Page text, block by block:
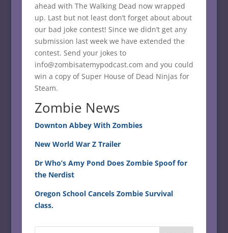
ahead with The Walking Dead now wrapped
up. Last but not least don’t forget about about
our bad joke contest! Since we didn’t get any
submission last week we have extended the
contest. Send your jokes to
info@zombisatemypodcast.com and you could
win a copy of Super House of Dead Ninjas for
Steam.
Zombie News
Downton Abbey With Zombies
New World War Z Trailer
Dr Who’s Amy Pond Does Zombie Spoof for
the Nerdist
Oregon School Cancels Zombie Survival
class.